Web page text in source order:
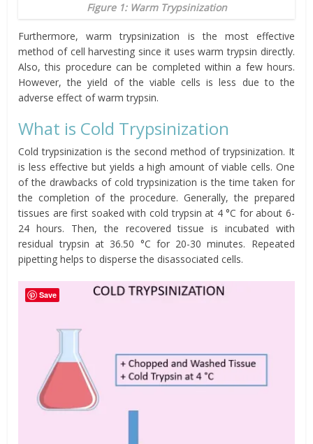
Figure 1: Warm Trypsinization
Furthermore, warm trypsinization is the most effective
method of cell harvesting since it uses warm trypsin directly.
Also, this procedure can be completed within a few hours.
However, the yield of the viable cells is less due to the
adverse effect of warm trypsin.
What is Cold Trypsinization
Cold trypsinization is the second method of trypsinization. It
is less effective but yields a high amount of viable cells. One
of the drawbacks of cold trypsinization is the time taken for
the completion of the procedure. Generally, the prepared
tissues are first soaked with cold trypsin at 4 °C for about 6-
24 hours. Then, the recovered tissue is incubated with
residual trypsin at 36.50 °C for 20-30 minutes. Repeated
pipetting helps to disperse the disassociated cells.
Save